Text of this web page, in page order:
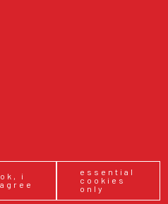
ok, i
agree
essential
cookies
only